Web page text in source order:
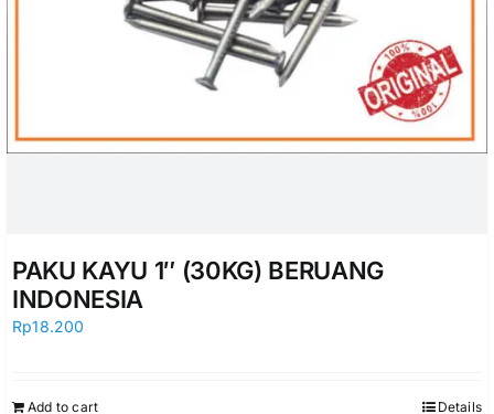
PAKU KAYU 1″ (30KG) BERUANG
INDONESIA
Rp18.200
Add to cart Details